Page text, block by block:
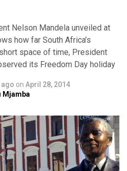
Nelson Mandela unveiled at
how far South Africa’s
space of time, President
its Freedom Day holiday
ago on April 28, 2014
Mjamba